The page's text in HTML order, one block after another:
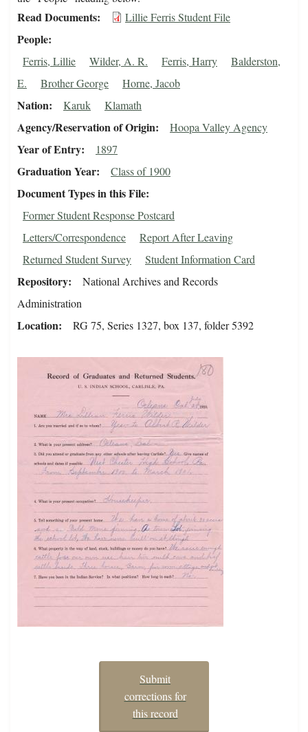
Read Documents Lillie Ferris Student File
People
Ferris, Lillie Wilder, A. R. Ferris, Harry
Balderston,
E.
Brother George Horne, Jacob
Nation Karuk Klamath
Agency/Reservation of Origin Hoopa Valley Agency
Year of Entry 1897
Graduation Year Class of 1900
Document Types in this File
Former Student Response Postcard
Letters/Correspondence
Report After Leaving
Returned Student Survey
Student Information Card
Repository
National Archives and Records
Administration
Location RG 75, Series 1327, box 137, folder 5392
Submit
corrections for
this record